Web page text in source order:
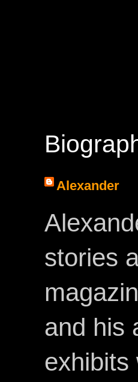
Alexander
stories
and his
exhibits